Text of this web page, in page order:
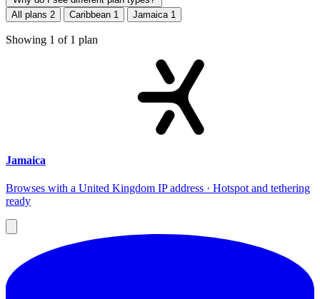
All plans 2 Caribbean 1 Jamaica 1
Showing 1 of 1 plan
Jamaica
Browses with a United Kingdom IP address · Hotspot and tethering
ready